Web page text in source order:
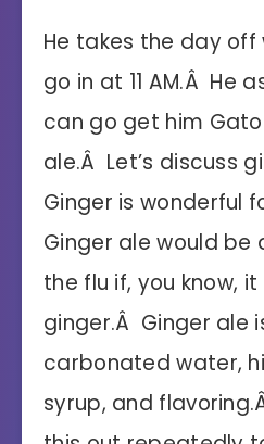
He takes the day off
go in at 11 AM.Â He
can go get him
ale.Â Let’s discuss
Ginger is wonderful
Ginger ale would be
the flu if, you know,
ginger.Â Ginger ale
carbonated water,
syrup, and